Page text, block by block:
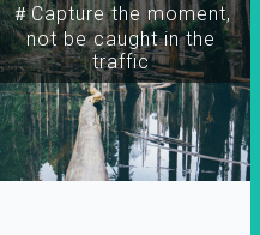
＃Capture the moment,
not be caught in the
traffic